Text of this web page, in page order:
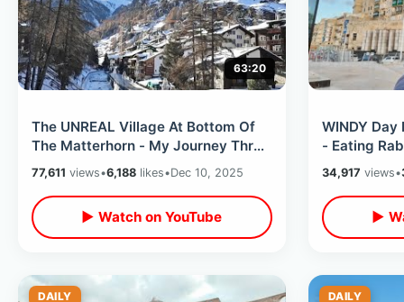
63:20
The UNREAL Village At Bottom Of
The Matterhorn - My Journey Thru
Swiss Alps & Zermatt Cheese
Fondue
77,611 views•6,188 likes•Dec 10, 2025
▶ Watch on YouTube
WINDY
- Eating
Oliver
34,917 views•
▶
DAILY DAILY